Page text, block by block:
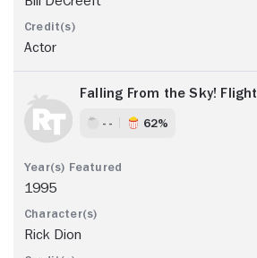
Actor
Falling From the Sky!
- - 62%
1995
Rick Dion